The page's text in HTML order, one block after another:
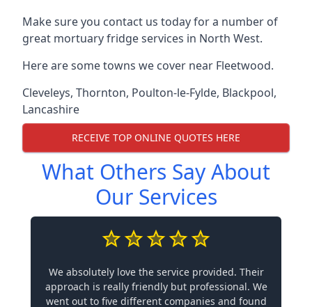
Make sure you contact us today for a number of
great mortuary fridge services in North West.
Here are some towns we cover near Fleetwood.
Cleveleys, Thornton, Poulton-le-Fylde, Blackpool,
Lancashire
RECEIVE TOP ONLINE QUOTES HERE
What Others Say About
Our Services
We absolutely love the service provided. Their
approach is really friendly but professional. We
went out to five different companies and found